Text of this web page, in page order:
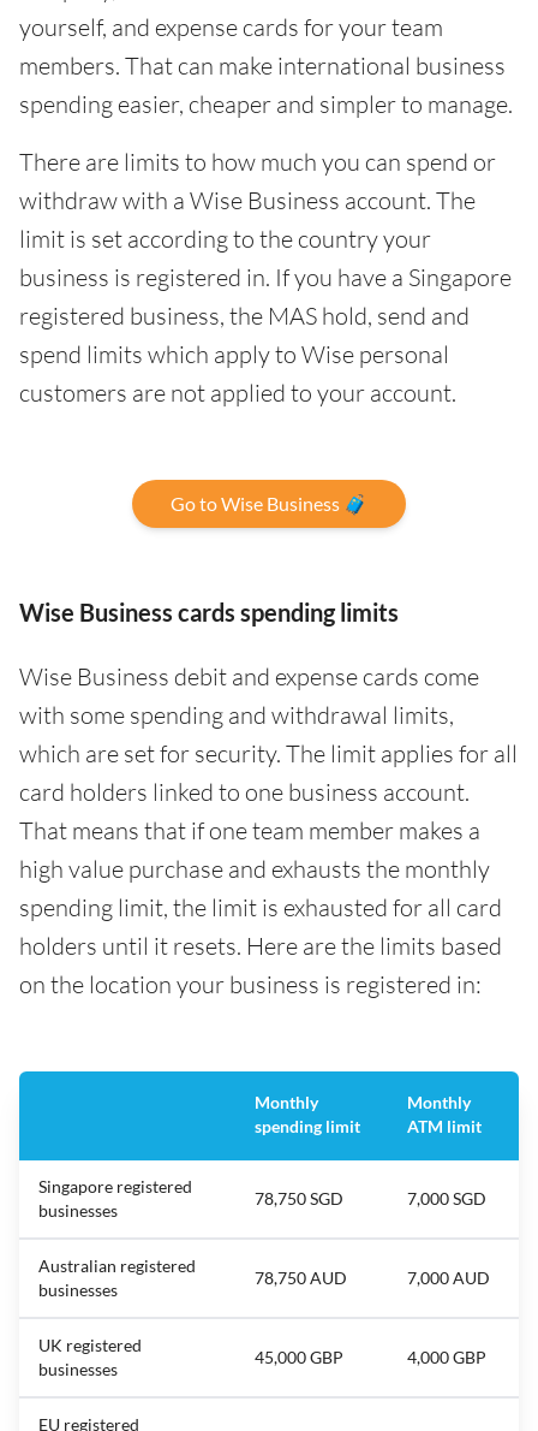
yourself, and expense cards for your team
members. That can make international business
spending easier, cheaper and simpler to manage.
There are limits to how much you can spend or
withdraw with a Wise Business account. The
limit is set according to the country your
business is registered in. If you have a Singapore
registered business, the MAS hold, send and
spend limits which apply to Wise personal
customers are not applied to your account.
Go to Wise Business 🧳
Wise Business cards spending limits
Wise Business debit and expense cards come
with some spending and withdrawal limits,
which are set for security. The limit applies for all
card holders linked to one business account.
That means that if one team member makes a
high value purchase and exhausts the monthly
spending limit, the limit is exhausted for all card
holders until it resets. Here are the limits based
on the location your business is registered in:
Monthly
spending limit
Monthly
ATM limit
Singapore registered
businesses
78,750 SGD 7,000 SGD
Australian registered
businesses
78,750 AUD 7,000 AUD
UK registered
businesses
45,000 GBP 4,000 GBP
EU registered